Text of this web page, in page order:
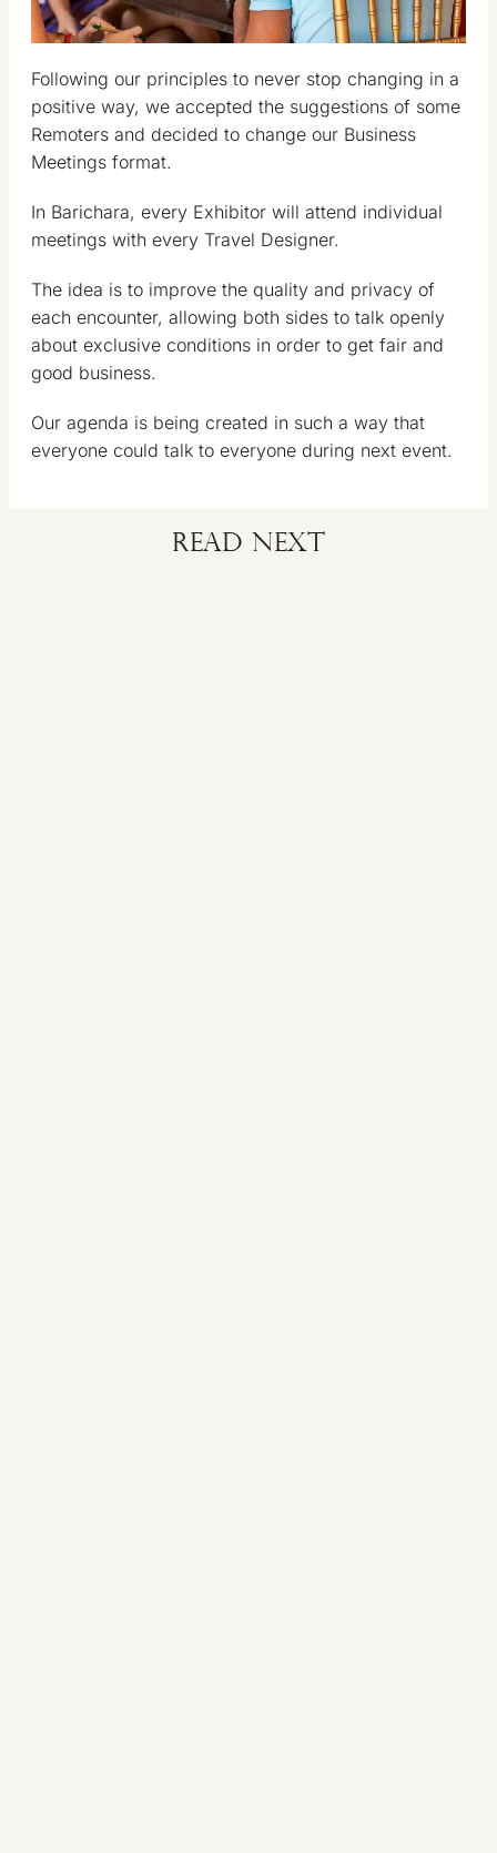
Following our principles to never stop changing in a
positive way, we accepted the suggestions of some
Remoters and decided to change our Business
Meetings format.
In Barichara, every Exhibitor will attend individual
meetings with every Travel Designer.
The idea is to improve the quality and privacy of
each encounter, allowing both sides to talk openly
about exclusive conditions in order to get fair and
good business.
Our agenda is being created in such a way that
everyone could talk to everyone during next event.
Read next